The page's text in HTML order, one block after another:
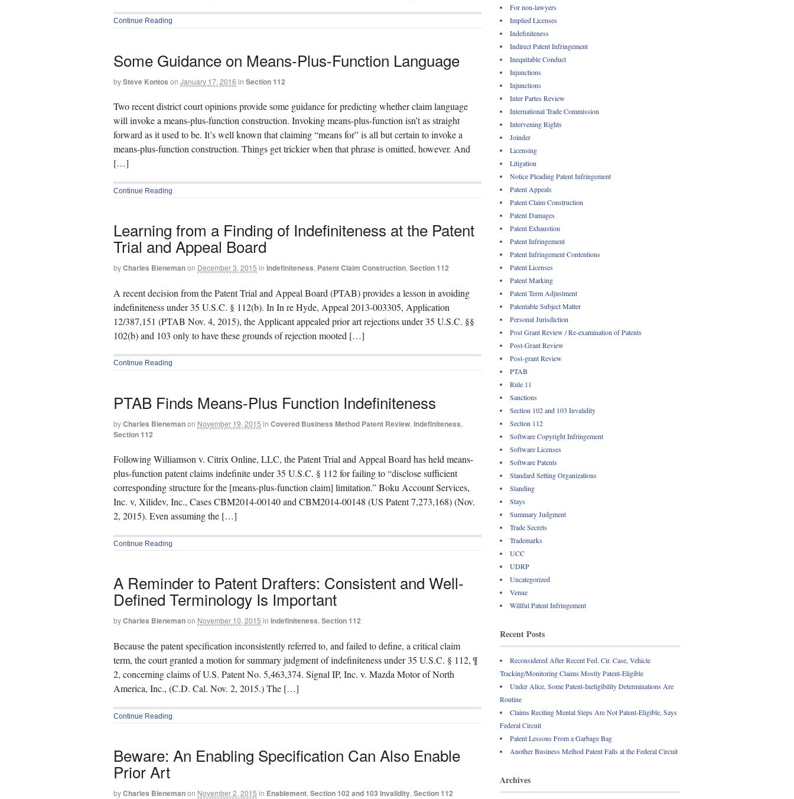
Continue Reading
Some Guidance on Means-Plus-Function Language
bySteve Kontos on January 17, 2016 in Section 112
Two recent district court opinions provide some guidance for predicting whether claim language
will invoke a means-plus-function construction. Invoking means-plus-function isn’t as straight
forward as it used to be. It’s well known that claiming “means for” is all but certain to invoke a
means-plus-function construction. Things get trickier when that phrase is omitted, however. And
[…]
Continue Reading
Learning from a Finding of Indefiniteness at the Patent
Trial and Appeal Board
byCharles Bienemanon December 3, 2015 in Indefiniteness, Patent Claim Construction, Section 112
A recent decision from the Patent Trial and Appeal Board (PTAB) provides a lesson in avoiding
indefiniteness under 35 U.S.C. § 112(b). In In re Hyde, Appeal 2013-003305, Application
12/387,151 (PTAB Nov. 4, 2015), the Applicant appealed prior art rejections under 35 U.S.C. §§
102(b) and 103 only to have these grounds of rejection mooted […]
Continue Reading
PTAB Finds Means-Plus Function Indefiniteness
byCharles Bienemanon November 19, 2015 in Covered Business Method Patent Review, Indefiniteness,
Section 112
Following Williamson v. Citrix Online, LLC, the Patent Trial and Appeal Board has held means-
plus-function patent claims indefinite under 35 U.S.C. § 112 for failing to “disclose sufficient
corresponding structure for the [means-plus-function claim] limitation.” Boku Account Services,
Inc. v, Xilidev, Inc., Cases CBM2014-00140 and CBM2014-00148 (US Patent 7,273,168) (Nov.
2, 2015). Even assuming the […]
Continue Reading
A Reminder to Patent Drafters: Consistent and Well-
Defined Terminology Is Important
byCharles Bienemanon November 10, 2015 in Indefiniteness, Section 112
Because the patent specification inconsistently referred to, and failed to define, a critical claim
term, the court granted a motion for summary judgment of indefiniteness under 35 U.S.C. § 112, ¶
2, concerning claims of U.S. Patent No. 5,463,374. Signal IP, Inc. v. Mazda Motor of North
America, Inc., (C.D. Cal. Nov. 2, 2015.) The […]
Continue Reading
Beware: An Enabling Specification Can Also Enable
Prior Art
byCharles Bienemanon November 2, 2015 in Enablement, Section 102 and 103 Invalidity, Section 112
For non-lawyers
Implied Licenses
Indefiniteness
Indirect Patent Infringement
Inequitable Conduct
Injunctions
Injunctions
Inter Partes Review
International Trade Commission
Intervening Rights
Joinder
Licensing
Litigation
Notice Pleading Patent Infringement
Patent Appeals
Patent Claim Construction
Patent Damages
Patent Exhaustion
Patent Infringement
Patent Infringement Contentions
Patent Licenses
Patent Marking
Patent Term Adjustment
Patentable Subject Matter
Personal Jurisdiction
Post Grant Review / Re-examination of Patents
Post-Grant Review
Post-grant Review
PTAB
Rule 11
Sanctions
Section 102 and 103 Invalidity
Section 112
Software Copyright Infringement
Software Licenses
Software Patents
Standard Setting Organizations
Standing
Stays
Summary Judgment
Trade Secrets
Trademarks
UCC
UDRP
Uncategorized
Venue
Willful Patent Infringement
Recent Posts
Reconsidered After Recent Fed. Cir. Case, Vehicle
Tracking/Monitoring Claims Mostly Patent-Eligible
Under Alice, Some Patent-Ineligibility Determinations Are
Routine
Claims Reciting Mental Steps Are Not Patent-Eligible, Says
Federal Circuit
Patent Lessons From a Garbage Bag
Another Business Method Patent Falls at the Federal Circuit
Archives